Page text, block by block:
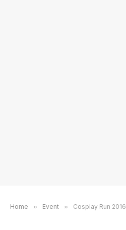
Home » Event » Cosplay Run 2016